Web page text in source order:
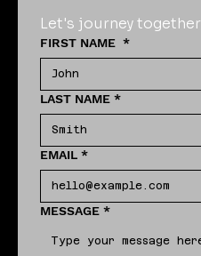
Let's journey together
FIRST NAME *
LAST NAME *
EMAIL *
MESSAGE *